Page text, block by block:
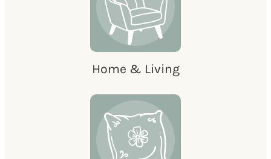
Home & Living